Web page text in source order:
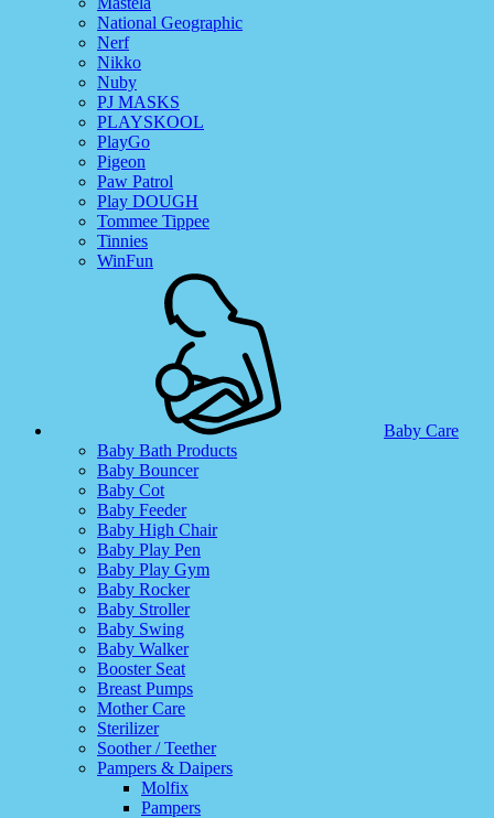
National Geographic
Nerf
Nikko
Nuby
PJ MASKS
PLAYSKOOL
PlayGo
Pigeon
Paw Patrol
Play DOUGH
Tommee Tippee
Tinnies
WinFun
Baby Care
Baby Bath Products
Baby Bouncer
Baby Cot
Baby Feeder
Baby High Chair
Baby Play Pen
Baby Play Gym
Baby Rocker
Baby Stroller
Baby Swing
Baby Walker
Booster Seat
Breast Pumps
Mother Care
Sterilizer
Soother / Teether
Pampers & Daipers
Molfix
Pampers